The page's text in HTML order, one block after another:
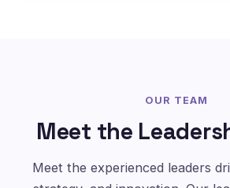
OUR TEAM
Meet the
Meet the experienced leaders